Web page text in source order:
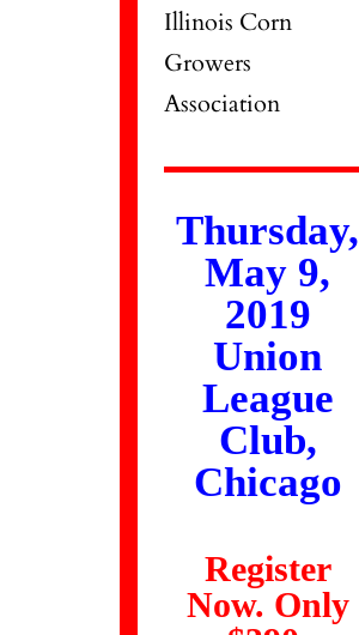
Illinois Corn
Growers
Association
Thursday,
May 9,
2019
Union
League
Club,
Chicago
Register
Now. Only